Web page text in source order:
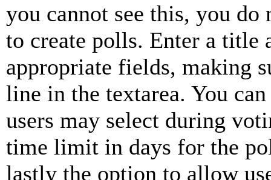
you cannot see this, you do
to create polls. Enter a title
appropriate fields, making
line in the textarea. You
users may select during
time limit in days for the
lastly the option to allow